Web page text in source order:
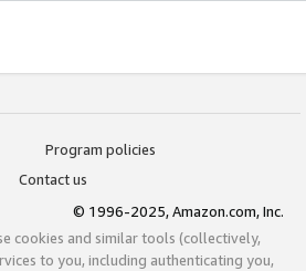
Program policies
Contact us
© 1996-2025, Amazon.com, Inc.
cookies and similar tools (collectively,
to you, including authenticating you,